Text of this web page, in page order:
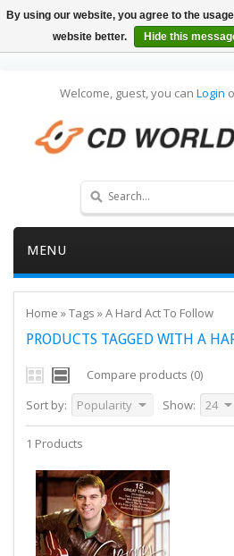
Welcome, guest, you can Login
MENU
Home »Tags »A Hard Act To Follow
PRODUCTS TAGGED WITH A
Compare products (0)
Sort by:
Popularity Show: 24
1 Products
By using our website, you agree to the
website better.
Hide this